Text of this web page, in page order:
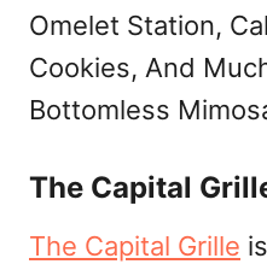
Omelet Station,
Cookies, And
Bottomless
The Capital
The Capital Grille